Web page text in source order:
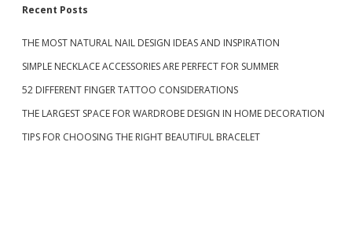
S
i
d
e
Recent Posts
THE MOST NATURAL NAIL DESIGN IDEAS AND INSPIRATION
SIMPLE NECKLACE ACCESSORIES ARE PERFECT FOR SUMMER
52 DIFFERENT FINGER TATTOO CONSIDERATIONS
THE LARGEST SPACE FOR WARDROBE DESIGN IN HOME DECORATION
TIPS FOR CHOOSING THE RIGHT BEAUTIFUL BRACELET